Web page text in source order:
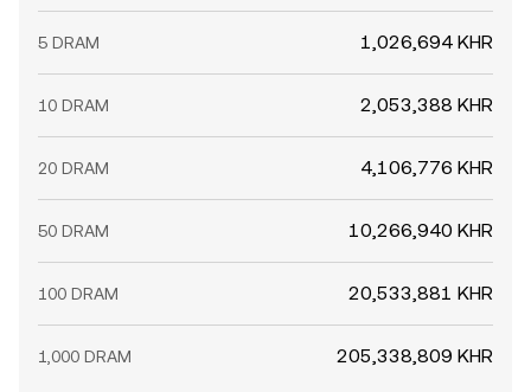
5 DRAM 1,026,694 KHR
10 DRAM 2,053,388 KHR
20 DRAM 4,106,776 KHR
50 DRAM 10,266,940 KHR
100 DRAM 20,533,881 KHR
1,000 DRAM 205,338,809 KHR